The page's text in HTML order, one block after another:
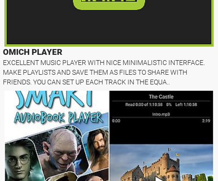
OMICH PLAYER
EXCELLENT MUSIC PLAYER WITH NICE MINIMALISTIC INTERFACE.
MAKE PLAYLISTS AND SAVE THEM AS FILES TO SHARE WITH
FRIENDS. YOU CAN SET UP EACH TRACK IN THE EQUA..